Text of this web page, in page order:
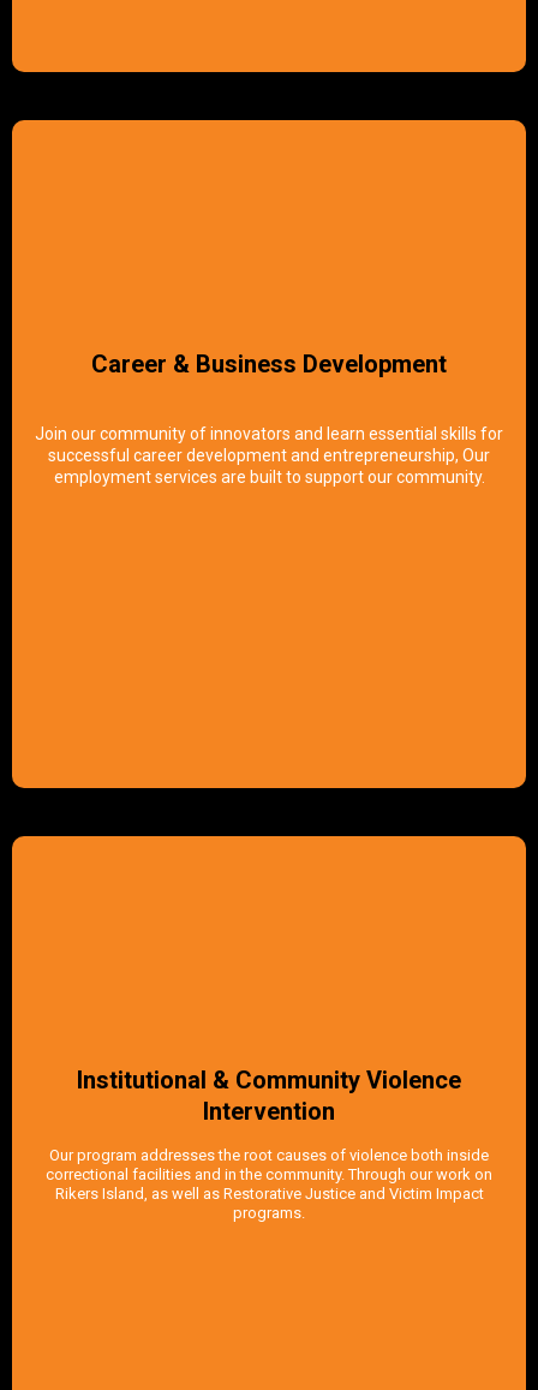
Career & Business Development
Join our community of innovators and learn essential skills for
successful career development and entrepreneurship, Our
employment services are built to support our community.
Institutional & Community Violence
Intervention
Our program addresses the root causes of violence both inside
correctional facilities and in the community. Through our work on
Rikers Island, as well as Restorative Justice and Victim Impact
programs.